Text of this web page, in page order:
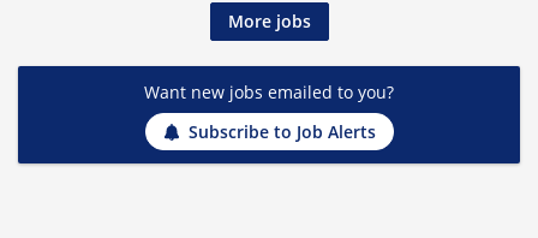
More jobs
Want new jobs emailed to you?
Subscribe to Job Alerts